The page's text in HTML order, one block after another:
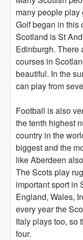
many people play
Golf began in this
Scotland is St
Edinburgh. There
courses in
beautiful. In the
can play from
Football is also
the tenth highest
country in the
biggest and the
like Aberdeen
The Scots play
important sport in
England, Wales,
every year the
Italy plays too, so
four.